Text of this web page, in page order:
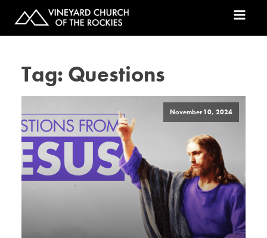
Tag: Questions
November 10, 2024